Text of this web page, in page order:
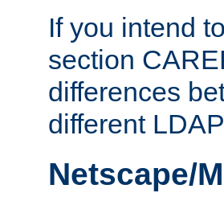
If you intend
section
differences
different
Netscape/